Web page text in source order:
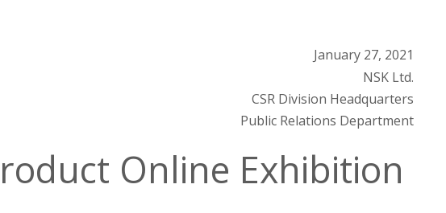
January 27, 2021
NSK Ltd.
CSR Division Headquarters
Public Relations Department
Online Exhibition